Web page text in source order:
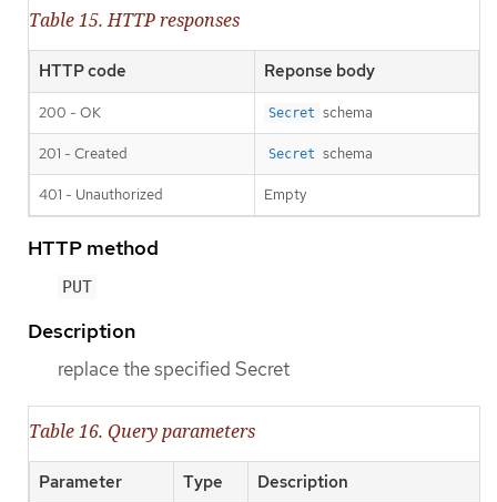
Table 15. HTTP responses
HTTP code Reponse body
200 - OK Secret schema
201 - Created Secret schema
401 - Unauthorized Empty
HTTP method
PUT
Description
replace the specified Secret
Table 16. Query parameters
Parameter Type Description